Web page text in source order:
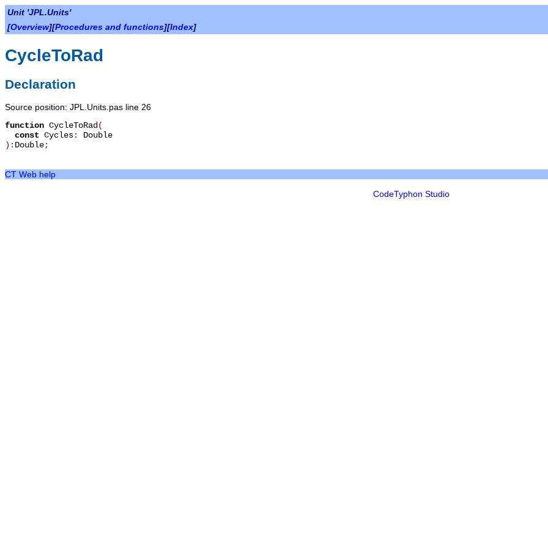
Unit 'JPL.Units'
[Overview][Procedures and functions][Index]
CycleToRad
Declaration
Source position: JPL.Units.pas line 26
function CycleToRad (
const Cycles: Double
): Double;
CT Web help
CodeTyphon Studio